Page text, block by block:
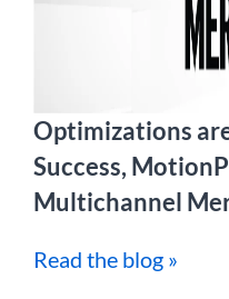
Optimizations
Success,
Multichannel
Read the blog »